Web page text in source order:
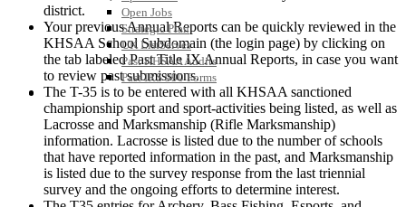
Open Jobs
Strategic Plan
UK ListServes
Past KHSAA Audits
Past IRS 990 Forms
SPORTS / SPORT-ACTIVITIES
district.
Your previous Annual Reports can be quickly reviewed in the
KHSAA School Subdomain (the login page) by clicking on
the tab labeled Past Title IX Annual Reports, in case you want
to review past submissions.
The T-35 is to be entered with all KHSAA sanctioned
championship sport and sport-activities being listed, as well as
Lacrosse and Marksmanship (Rifle Marksmanship)
information. Lacrosse is listed due to the number of schools
that have reported information in the past, and Marksmanship
is listed due to the survey response from the last triennial
survey and the ongoing efforts to determine interest.